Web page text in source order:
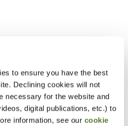
to ensure you have the best
Declining cookies will not
necessary for the website and
digital publications, etc.) to
information, see our cookie
you will be able to...
of Habit in Character
of Virtue Ethics to